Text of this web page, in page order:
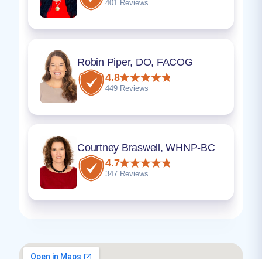
401 Reviews
Robin Piper, DO, FACOG
4.8
449 Reviews
Courtney Braswell, WHNP-BC
4.7
347 Reviews